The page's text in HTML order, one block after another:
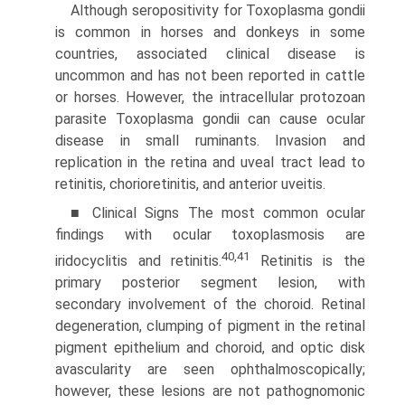
Although seropositivity for Toxoplasma gondii
is common in horses and donkeys in some
countries, associated clinical disease is
uncommon and has not been reported in cattle
or horses. However, the intracellular protozoan
parasite Toxoplasma gondii can cause ocular
disease in small ruminants. Invasion and
replication in the retina and uveal tract lead to
retinitis, chorioretinitis, and anterior uveitis.
■ Clinical Signs The most common ocular
findings with ocular toxoplasmosis are
iridocyclitis and retinitis.40,41
Retinitis is the
primary posterior segment lesion, with
secondary involve­ment of the choroid. Retinal
degeneration, clumping of pigment in the retinal
pigment epithelium and choroid, and optic disk
avascularity are seen ophthalmoscopically;
however, these lesions are not pathognomonic